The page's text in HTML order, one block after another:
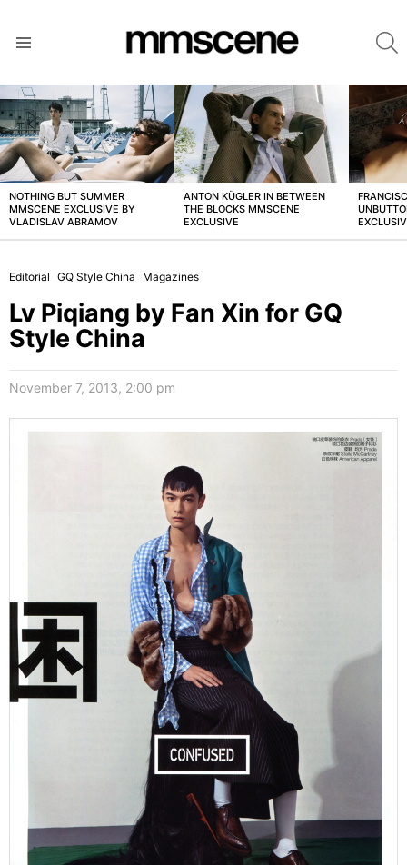
LATEST
STORIES
NOTHING BUT SUMMER
MMSCENE EXCLUSIVE BY
VLADISLAV ABRAMOV
ANTON KÜGLER IN BETWEEN
THE BLOCKS MMSCENE
EXCLUSIVE
Editorial GQ Style China Magazines
Lv Piqiang by Fan Xin for GQ
Style China
November 7, 2013, 2:00 pm